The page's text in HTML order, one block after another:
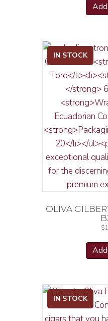
IN STOCK
OLIVA
$
IN STOCK